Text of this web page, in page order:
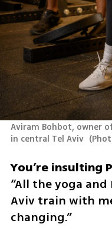
Aviram Bohbot, owner
in central Tel Aviv (
“All the yoga
Aviv train with
changing.”